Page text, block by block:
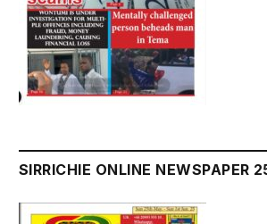
SIRRICHIE ONLINE NEWSPAPER